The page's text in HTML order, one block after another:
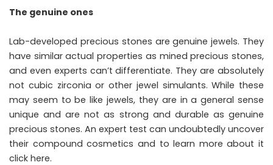
The genuine ones
Lab-developed precious stones are genuine jewels. They
have similar actual properties as mined precious stones,
and even experts can’t differentiate. They are absolutely
not cubic zirconia or other jewel simulants. While these
may seem to be like jewels, they are in a general sense
unique and are not as strong and durable as genuine
precious stones. An expert test can undoubtedly uncover
their compound cosmetics and to learn more about it
click here.